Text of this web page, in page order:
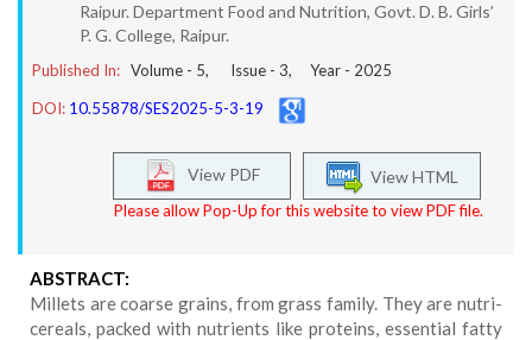
Raipur. Department Food and Nutrition, Govt. D. B. Girls’
P. G. College, Raipur.
Published In: Volume - 5, Issue - 3, Year - 2025
DOI: 10.55878/SES2025-5-3-19
View HTML
View PDF
Please allow Pop-Up for this website to view PDF file.
ABSTRACT:
Millets are coarse grains, from grass family. They are nutri-
cereals, packed with nutrients like proteins, essential fatty